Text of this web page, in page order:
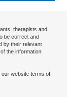
therapists and
be correct and
by their relevant
the information
our website terms of